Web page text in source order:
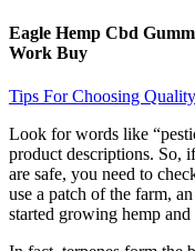
Eagle Hemp Cbd
Work Buy
Tips For Choosing
Look for words like
product descriptions. So,
are safe, you need to
use a patch of the farm,
started growing hemp